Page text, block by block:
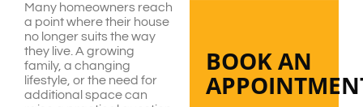
Many homeowners reach
a point where their house
no longer suits the way
they live. A growing
family, a changing
lifestyle, or the need for
additional space can
BOOK AN